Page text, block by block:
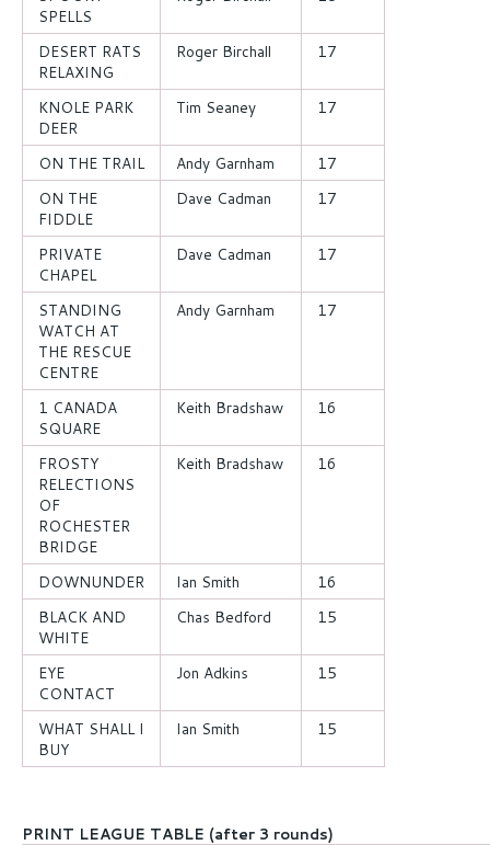
SPELLS
DESERT RATS
RELAXING
Roger Birchall 17
KNOLE PARK
DEER
Tim Seaney 17
ON THE TRAIL Andy Garnham
17
ON THE
FIDDLE
Dave Cadman 17
PRIVATE
CHAPEL
Dave Cadman 17
STANDING
WATCH AT
THE RESCUE
CENTRE
Andy Garnham 17
1 CANADA
SQUARE
Keith Bradshaw 16
FROSTY
RELECTIONS
OF
ROCHESTER
BRIDGE
Keith Bradshaw 16
DOWNUNDER Ian Smith
16
BLACK AND
WHITE
Chas Bedford 15
EYE
CONTACT
Jon Adkins 15
WHAT SHALL I
BUY
Ian Smith 15
PRINT LEAGUE TABLE (after 3 rounds)